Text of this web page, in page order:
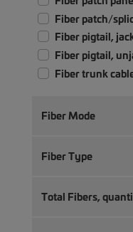
Fiber patch/
Fiber pigtail,
Fiber pigtail,
Fiber trunk
Ruggedized
Fiber Mode
Fiber Type
Total Fibers,